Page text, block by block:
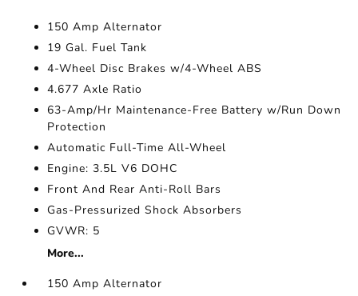
150 Amp Alternator
19 Gal. Fuel Tank
4-Wheel Disc Brakes w/4-Wheel ABS
4.677 Axle Ratio
63-Amp/Hr Maintenance-Free Battery w/Run Down
Protection
Automatic Full-Time All-Wheel
Engine: 3.5L V6 DOHC
Front And Rear Anti-Roll Bars
Gas-Pressurized Shock Absorbers
GVWR: 5
More...
150 Amp Alternator